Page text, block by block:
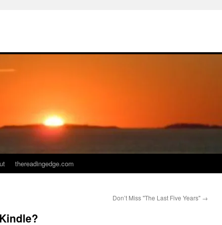
thereadingedge.com
Don’t Miss "The Last Five Years" →